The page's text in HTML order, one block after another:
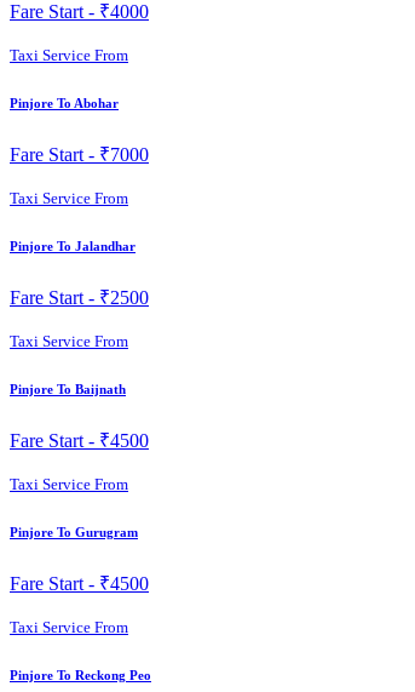
Fare Start - ₹4000
Taxi Service From
Pinjore To Abohar
Fare Start - ₹7000
Taxi Service From
Pinjore To Jalandhar
Fare Start - ₹2500
Taxi Service From
Pinjore To Baijnath
Fare Start - ₹4500
Taxi Service From
Pinjore To Gurugram
Fare Start - ₹4500
Taxi Service From
Pinjore To Reckong Peo